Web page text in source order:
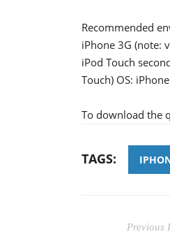
Recommended
iPhone 3G (note:
iPod Touch
Touch) OS:
To download the
TAGS:
Previous